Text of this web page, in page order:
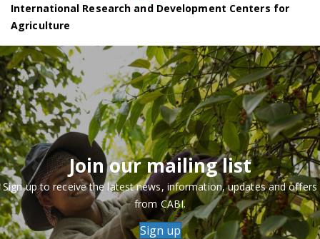
International Research and Development Centers for
Agriculture
Join our mailing list
Sign up to receive the latest news, information, updates and offers
from CABI.
Sign up